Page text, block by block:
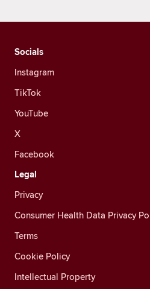
Socials
Instagram
TikTok
YouTube
X
Facebook
Legal
Privacy
Consumer Health Data Privacy
Terms
Cookie Policy
Intellectual Property